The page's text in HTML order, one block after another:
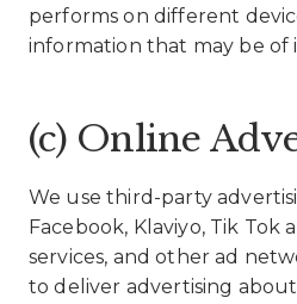
performs on different
information that may be of
(c) Online
We use third-party
Facebook, Klaviyo, Tik Tok
services, and other ad
to deliver advertising